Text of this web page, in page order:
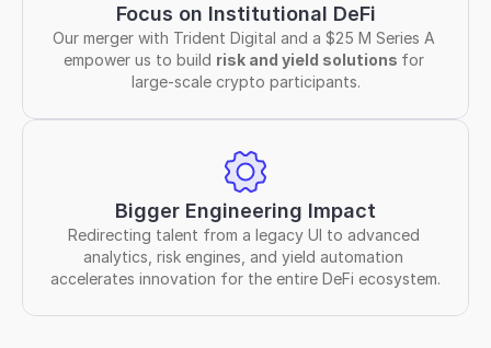
Focus on Institutional DeFi
Our merger with Trident Digital and a $25 M Series A
empower us to build risk and yield solutions for
large-scale crypto participants.
Bigger Engineering Impact
Redirecting talent from a legacy UI to advanced
analytics, risk engines, and yield automation
accelerates innovation for the entire DeFi ecosystem.